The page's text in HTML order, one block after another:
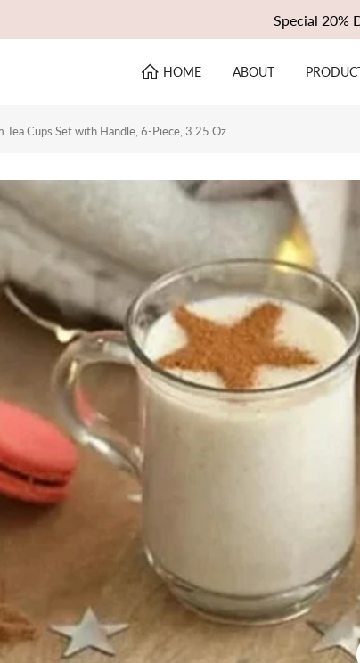
Special 20%
HOME ABOUT
Tea Cups Set with Handle, 6-Piece, 3.25 Oz